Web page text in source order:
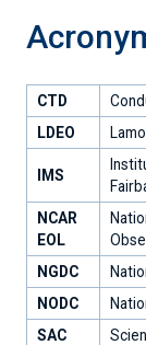
CTD
LDEO
IMS
NCAR
EOL
NGDC
NODC
SAC